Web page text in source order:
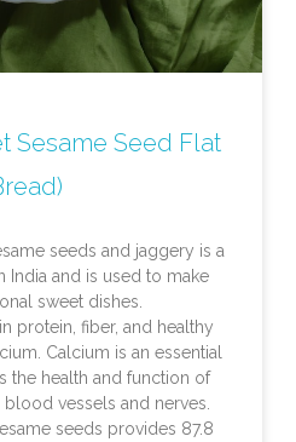
Sesame Seed Flat
seeds and jaggery is a
and is used to make
sweet dishes.
protein, fiber, and healthy
Calcium is an essential
the health and function of
vessels and nerves.
seeds provides 87.8